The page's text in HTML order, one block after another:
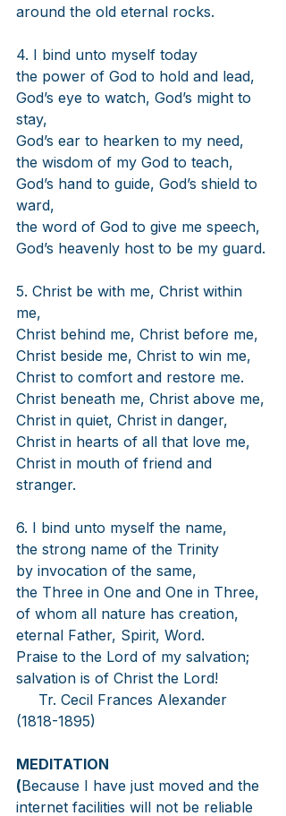
around the old eternal rocks.
4. I bind unto myself today
the power of God to hold and lead,
God’s eye to watch, God’s might to
stay,
God’s ear to hearken to my need,
the wisdom of my God to teach,
God’s hand to guide, God’s shield to
ward,
the word of God to give me speech,
God’s heavenly host to be my guard.
5. Christ be with me, Christ within
me,
Christ behind me, Christ before me,
Christ beside me, Christ to win me,
Christ to comfort and restore me.
Christ beneath me, Christ above me,
Christ in quiet, Christ in danger,
Christ in hearts of all that love me,
Christ in mouth of friend and
stranger.
6. I bind unto myself the name,
the strong name of the Trinity
by invocation of the same,
the Three in One and One in Three,
of whom all nature has creation,
eternal Father, Spirit, Word.
Praise to the Lord of my salvation;
salvation is of Christ the Lord!
Tr. Cecil Frances Alexander
(1818-1895)
MEDITATION
(Because I have just moved and the
internet facilities will not be reliable